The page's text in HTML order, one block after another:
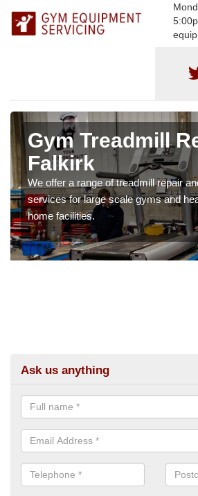
Gym Treadmill
Falkirk
We offer a range of treadmill repair
services for large scale gyms and
home facilities.
Ask us anything